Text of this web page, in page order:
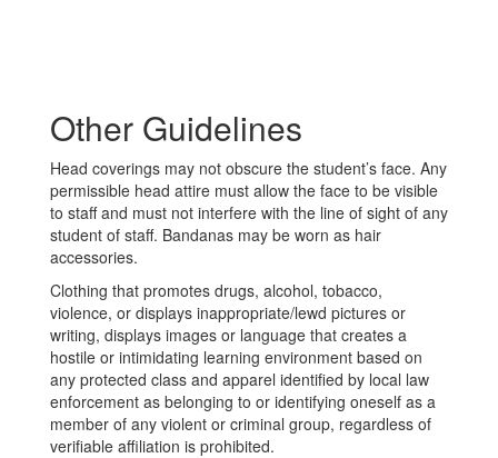
Other Guidelines
Head coverings may not obscure the student’s face. Any
permissible head attire must allow the face to be visible
to staff and must not interfere with the line of sight of any
student of staff. Bandanas may be worn as hair
accessories.
Clothing that promotes drugs, alcohol, tobacco,
violence, or displays inappropriate/lewd pictures or
writing, displays images or language that creates a
hostile or intimidating learning environment based on
any protected class and apparel identified by local law
enforcement as belonging to or identifying oneself as a
member of any violent or criminal group, regardless of
verifiable affiliation is prohibited.